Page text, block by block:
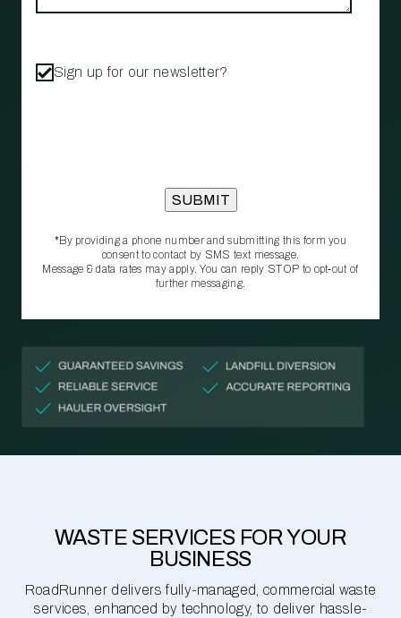
Sign up for our newsletter?
*By providing a phone number and submitting this form you
consent to contact by SMS text message.
Message & data rates may apply. You can reply STOP to opt‑out of
further messaging.
WASTE SERVICES FOR YOUR
BUSINESS
RoadRunner delivers fully-managed, commercial waste
services, enhanced by technology, to deliver hassle-